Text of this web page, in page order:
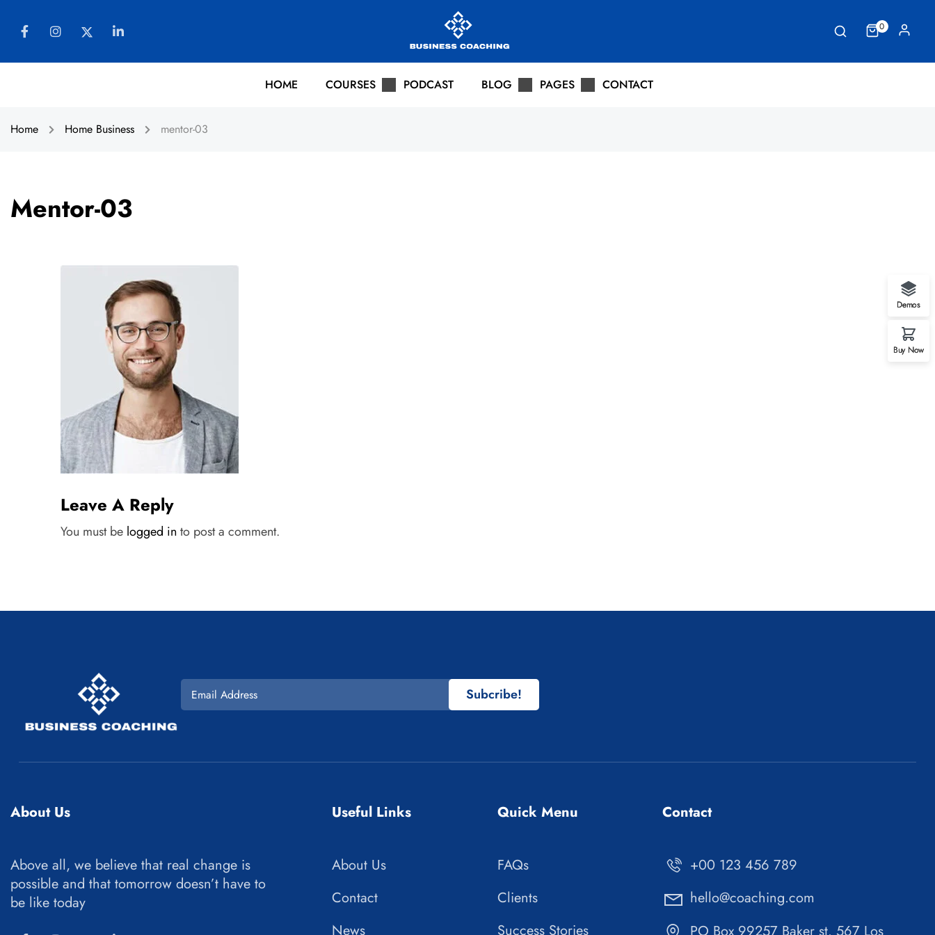
0
HOME COURSES PODCAST BLOG PAGES CONTACT
Home Home Business mentor-03
Mentor-03
Leave A Reply
You must be logged in to post a comment.
Subcribe!
About Us
Above all, we believe that real change is
possible and that tomorrow doesn’t have to
be like today
Useful Links
About Us
Contact
News
Quick Menu
FAQs
Clients
Success Stories
Contact
+00 123 456 789
hello@coaching.com
Demos
Buy Now